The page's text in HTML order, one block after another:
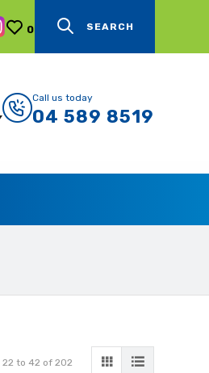
0 SEARCH
Call us today
04 589 8519
22 to 42 of 202